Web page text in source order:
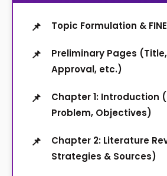
Topic Formulation &
Preliminary Pages
Approval, etc.)
Chapter 1: Introduction
Problem, Objectives)
Chapter 2: Literature
Strategies & Sources)